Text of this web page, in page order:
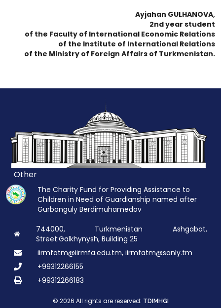
Ayjahan GULHANOVA,
2nd year student
of the Faculty of International Economic Relations
of the Institute of International Relations
of the Ministry of Foreign Affairs of Turkmenistan.
Other
The Charity Fund for Providing Assistance to
Children in Need of Guardianship named after
Gurbanguly Berdimuhamedov
744000, Turkmenistan Ashgabat,
Street:Galkhynysh, Building 25
iirmfatm@iirmfa.edu.tm, iirmfatm@sanly.tm
+99312266155
+99312266183
© 2026 All rights are reserved: TDIMHGI